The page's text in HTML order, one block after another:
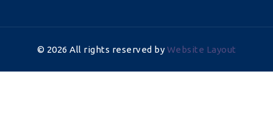
© 2026 All rights reserved by Website Layout